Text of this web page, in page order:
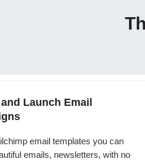
Launch Email
email templates you can
emails, newsletters, with no